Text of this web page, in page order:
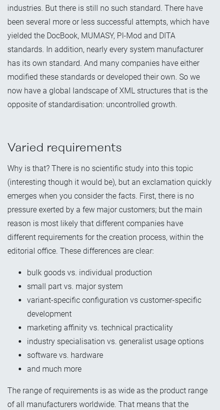
industries. But there is still no such standard. There have
been several more or less successful attempts, which have
yielded the DocBook, MUMASY, PI-Mod and DITA
standards. In addition, nearly every system manufacturer
has its own standard. And many companies have either
modified these standards or developed their own. So we
now have a global landscape of XML structures that is the
opposite of standardisation: uncontrolled growth.
Varied requirements
Why is that? There is no scientific study into this topic
(interesting though it would be), but an exclamation quickly
emerges when you consider the facts. First, there is no
pressure exerted by a few major customers; but the main
reason is most likely that different companies have
different requirements for the creation process, within the
editorial office. These differences are clear:
bulk goods vs. individual production
small part vs. major system
variant-specific configuration vs customer-specific
development
marketing affinity vs. technical practicality
industry specialisation vs. generalist usage options
software vs. hardware
and much more
The range of requirements is as wide as the product range
of all manufacturers worldwide. That means that the